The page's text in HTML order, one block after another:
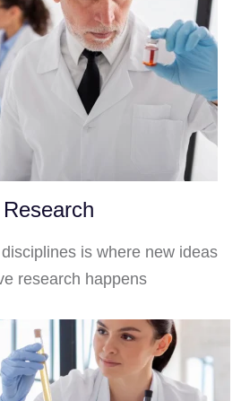
is where new ideas
research happens